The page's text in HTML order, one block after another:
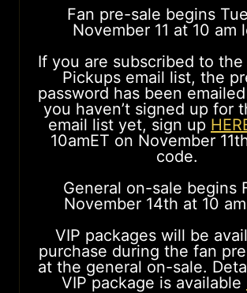
Fan pre-sale begins
November 11 at 10 am
If you are subscribed to the
Pickups email list, the
password has been
you haven’t signed up for
email list yet, sign up
10amET on November
code.
General on-sale begins
November 14th at 10
VIP packages will be
purchase during the fan
at the general on-sale.
VIP package is available